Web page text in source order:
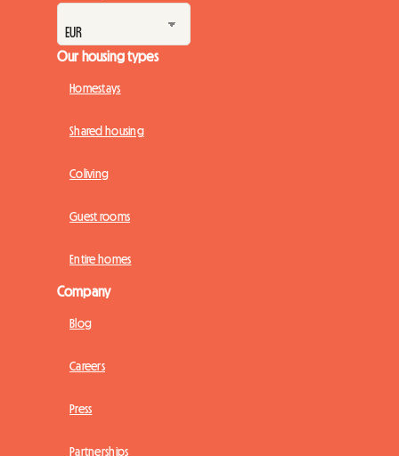
Our housing types
Homestays
Shared housing
Coliving
Guest rooms
Entire homes
Company
Blog
Careers
Press
Partnerships